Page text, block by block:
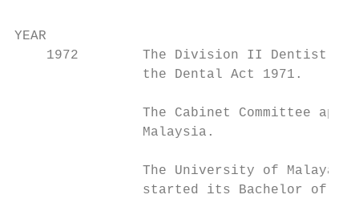
YEAR
1972        The Division II Dentist
                the Dental Act 1971.
The Cabinet Committee
                Malaysia.
The University of Malaya,
started its Bachelor of